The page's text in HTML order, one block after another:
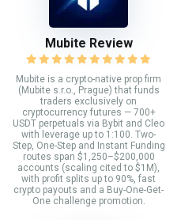
Mubite Review
Mubite is a crypto-native prop firm
(Mubite s.r.o., Prague) that funds
traders exclusively on
cryptocurrency futures — 700+
USDT perpetuals via Bybit and Cleo
with leverage up to 1:100. Two-
Step, One-Step and Instant Funding
routes span $1,250–$200,000
accounts (scaling cited to $1M),
with profit splits up to 90%, fast
crypto payouts and a Buy-One-Get-
One challenge promotion.